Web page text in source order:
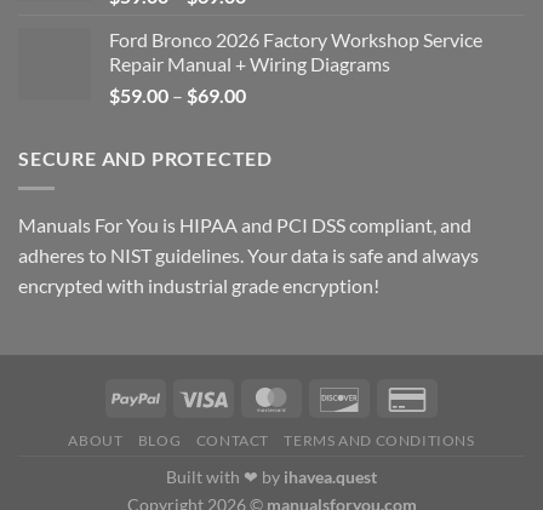
$59.00
through
$69.00
Ford Bronco 2026 Factory Workshop Service
Repair Manual + Wiring Diagrams
$59.00 – $69.00Price
through
SECURE AND PROTECTED
Manuals For You is HIPAA and PCI DSS compliant, and
adheres to NIST guidelines. Your data is safe and always
encrypted with industrial grade encryption!
ABOUT BLOG CONTACT TERMS AND CONDITIONS
Built with ❤ by ihavea.quest
Copyright 2026 © manualsforyou.com